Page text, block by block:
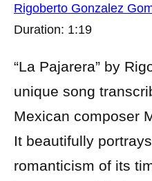
Rigoberto Gonzalez
Duration: 1:19
“La Pajarera” by
unique song
Mexican composer
It beautifully
romanticism of its